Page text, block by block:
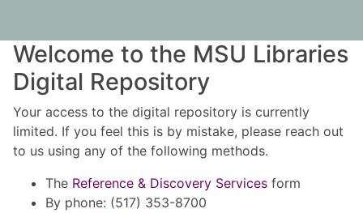
Welcome to the MSU Libraries
Digital Repository
Your access to the digital repository is currently
limited. If you feel this is by mistake, please reach out
to us using any of the following methods.
The Reference & Discovery Services form
By phone: (517) 353-8700